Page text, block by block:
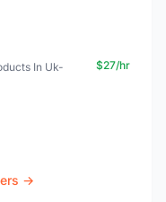
In Uk-
$27/hr
→